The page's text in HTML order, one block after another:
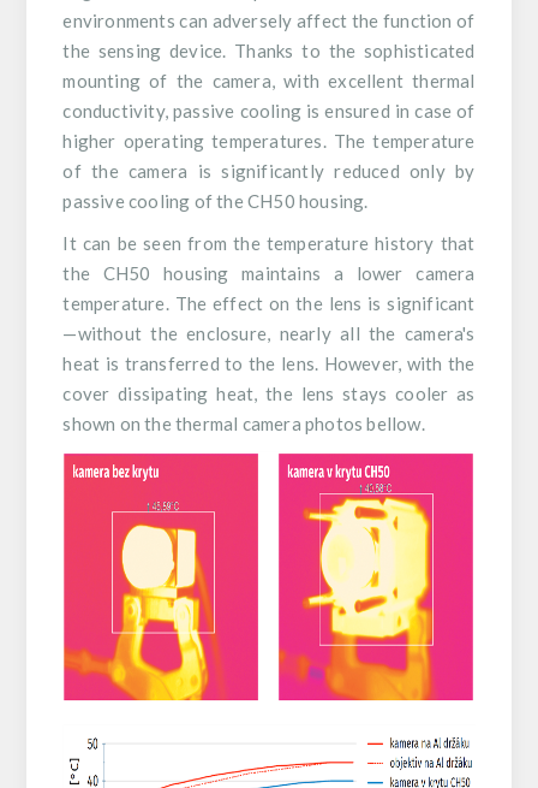
environments can adversely affect the function of
the sensing device. Thanks to the sophisticated
mounting of the camera, with excellent thermal
conductivity, passive cooling is ensured in case of
higher operating temperatures. The temperature
of the camera is significantly reduced only by
passive cooling of the CH50 housing.
It can be seen from the temperature history that
the CH50 housing maintains a lower camera
temperature. The effect on the lens is significant
—without the enclosure, nearly all the camera's
heat is transferred to the lens. However, with the
cover dissipating heat, the lens stays cooler as
shown on the thermal camera photos bellow.